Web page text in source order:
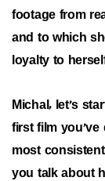
footage from
and to which
loyalty to
Michal, let's
first film you've
most
you talk about